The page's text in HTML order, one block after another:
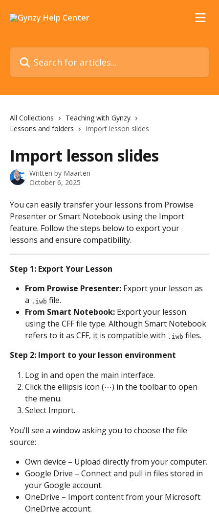
Search for articles...
All Collections
Teaching with Gynzy
Lessons and folders
Import lesson slides
Import lesson slides
Written by Maarten
October 6, 2025
You can easily transfer your lessons from Prowise
Presenter or Smart Notebook using the Import
feature. Follow the steps below to export your
lessons and ensure compatibility.
Step 1: Export Your Lesson
From Prowise Presenter: Export your lesson as
a .iwb file.
From Smart Notebook: Export your lesson
using the CFF file type. Although Smart Notebook
refers to it as CFF, it is compatible with .iwb files.
Step 2: Import to your lesson environment
Log in and open the main interface.
Click the ellipsis icon (⋯) in the toolbar to open
the menu.
Select Import.
You’ll see a window asking you to choose the file
source:
Own device – Upload directly from your computer.
Google Drive – Connect and pull in files stored in
your Google account.
OneDrive – Import content from your Microsoft
OneDrive account.